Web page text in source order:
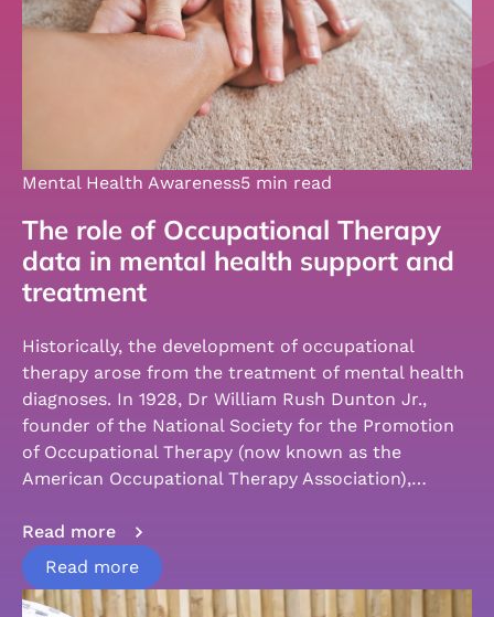
Mental Health Awareness5 min read
The role of Occupational Therapy
data in mental health support and
treatment
Historically, the development of occupational
therapy arose from the treatment of mental health
diagnoses. In 1928, Dr William Rush Dunton Jr.,
founder of the National Society for the Promotion
of Occupational Therapy (now known as the
American Occupational Therapy Association),…
Read more
Read more